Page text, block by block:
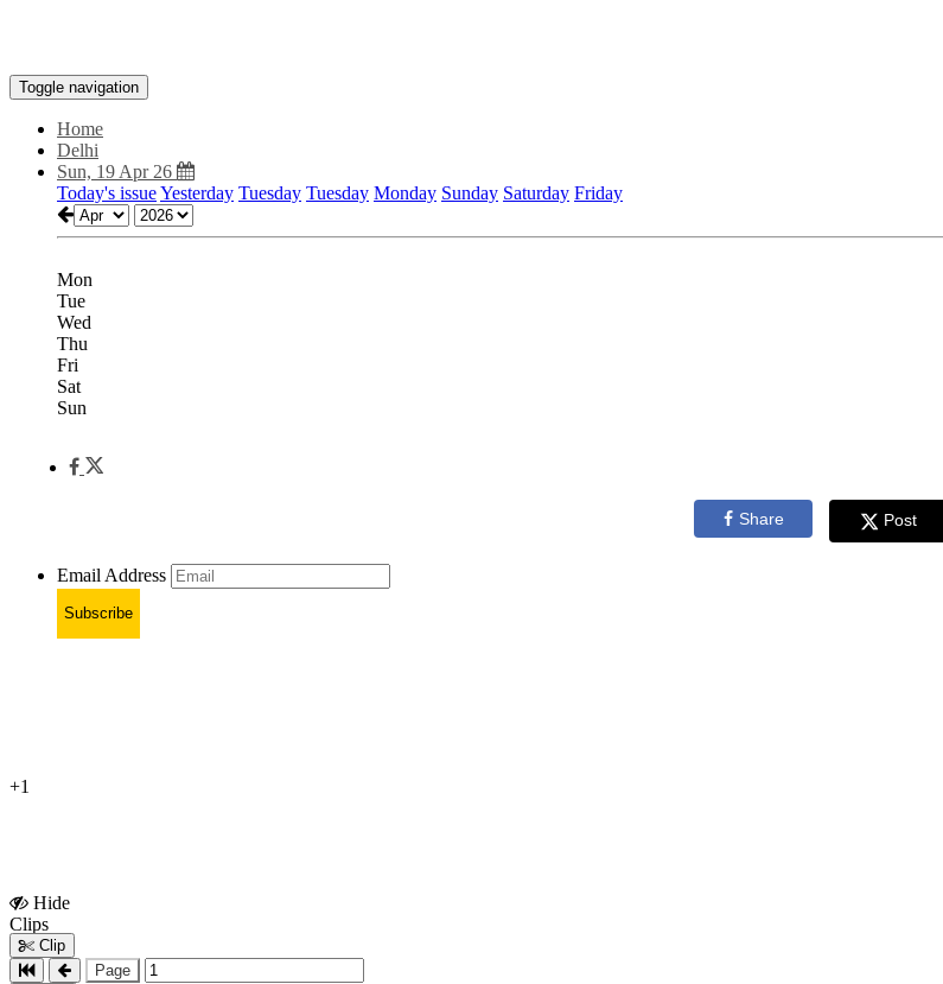
Toggle navigation
Home
Delhi
Sun, 19 Apr 26
Today's issueYesterday Tuesday Tuesday Monday Sunday Saturday Friday
Mon
Tue
Wed
Thu
Fri
Sat
Sun
Share Post
Email Address
Subscribe
+1
Hide
Clips
Clip
Page